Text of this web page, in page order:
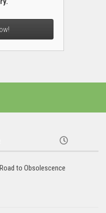
to Obsolescence